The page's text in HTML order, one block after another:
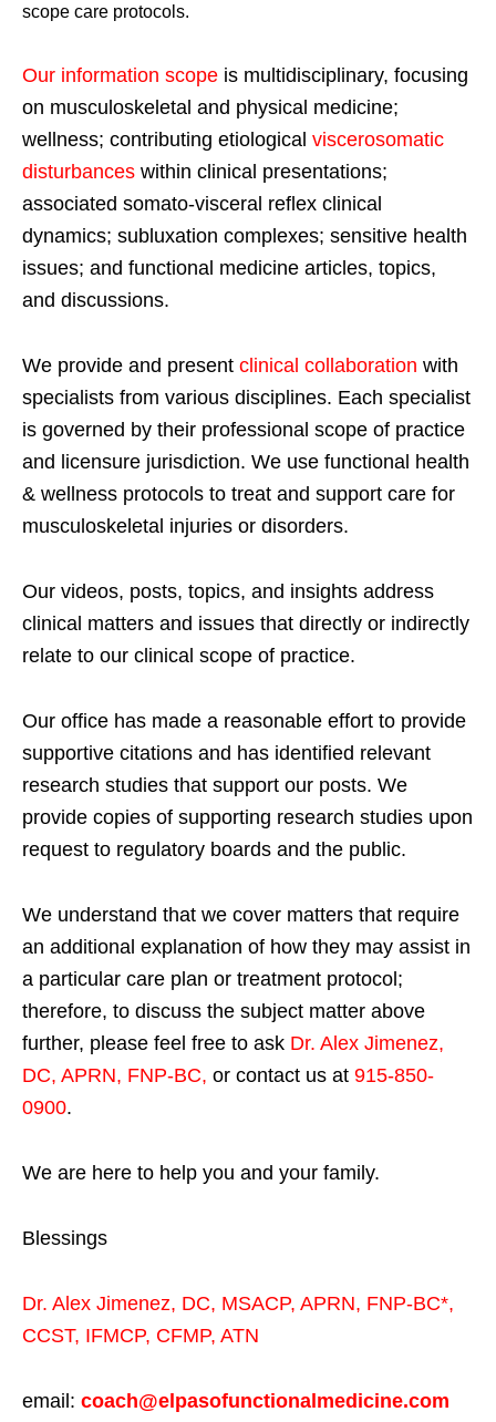
scope care protocols.
Our information scope is multidisciplinary, focusing
on musculoskeletal and physical medicine;
wellness; contributing etiological viscerosomatic
disturbances within clinical presentations;
associated somato-visceral reflex clinical
dynamics; subluxation complexes; sensitive health
issues; and functional medicine articles, topics,
and discussions.
We provide and present clinical collaboration with
specialists from various disciplines. Each specialist
is governed by their professional scope of practice
and licensure jurisdiction. We use functional health
& wellness protocols to treat and support care for
musculoskeletal injuries or disorders.
Our videos, posts, topics, and insights address
clinical matters and issues that directly or indirectly
relate to our clinical scope of practice.
Our office has made a reasonable effort to provide
supportive citations and has identified relevant
research studies that support our posts. We
provide copies of supporting research studies upon
request to regulatory boards and the public.
We understand that we cover matters that require
an additional explanation of how they may assist in
a particular care plan or treatment protocol;
therefore, to discuss the subject matter above
further, please feel free to ask Dr. Alex Jimenez,
DC, APRN, FNP-BC, or contact us at 915-850-
0900.
We are here to help you and your family.
Blessings
Dr. Alex Jimenez, DC, MSACP, APRN, FNP-BC*,
CCST, IFMCP, CFMP, ATN
email: coach@elpasofunctionalmedicine.com